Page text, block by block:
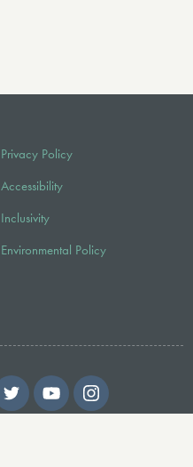
Privacy Policy
Accessibility
Inclusivity
Environmental Policy